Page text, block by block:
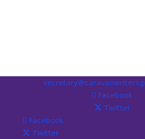
Facebook
Twitter
Facebook
Twitter